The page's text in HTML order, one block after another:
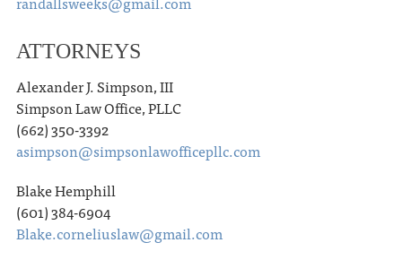
ATTORNEYS
Alexander J. Simpson, III
Simpson Law Office, PLLC
(662) 350-3392
asimpson@simpsonlawofficepllc.com
Blake Hemphill
(601) 384-6904
Blake.corneliuslaw@gmail.com